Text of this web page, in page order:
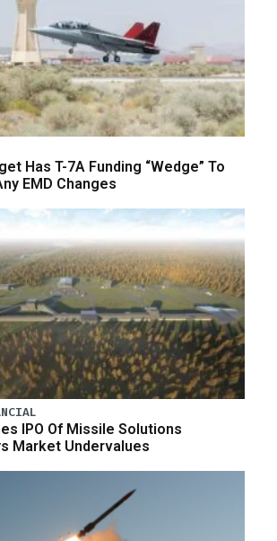
Has T-7A Funding “Wedge” To
EMD Changes
IPO Of Missile Solutions
Market Undervalues